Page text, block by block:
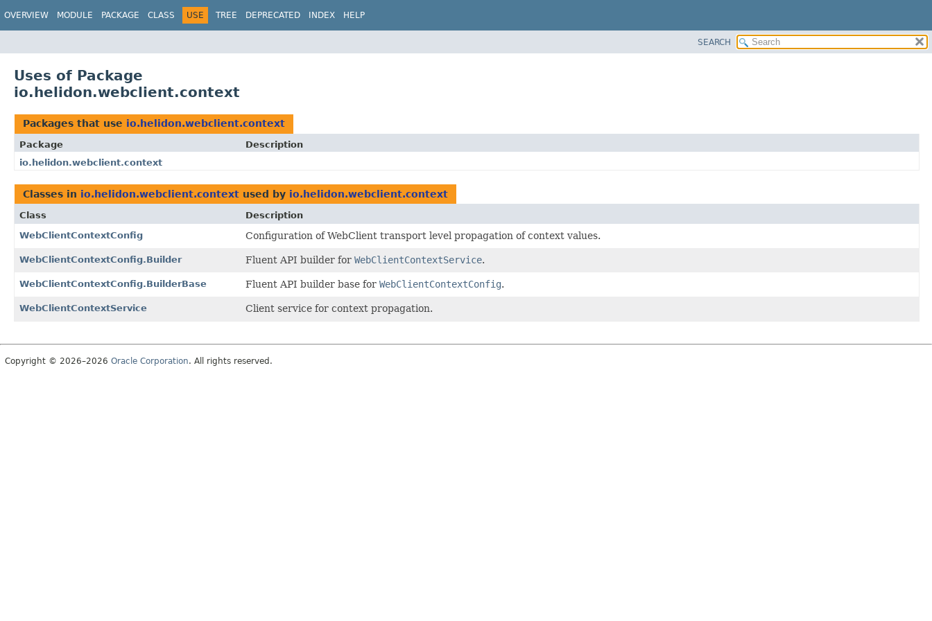
OVERVIEW MODULE PACKAGE CLASS USE TREE DEPRECATED INDEX HELP
SEARCH
Uses of Package
io.helidon.webclient.context
Packages that use io.helidon.webclient.context
Package
Description
io.helidon.webclient.context
Classes in io.helidon.webclient.context used by io.helidon.webclient.context
Class
Description
WebClientContextConfig
Configuration of WebClient transport level propagation of context values.
WebClientContextConfig.Builder Fluent API builder for WebClientContextService.
WebClientContextConfig.BuilderBase Fluent API builder base for WebClientContextConfig.
WebClientContextService Client service for context propagation.
Copyright © 2026–2026 Oracle Corporation. All rights reserved.